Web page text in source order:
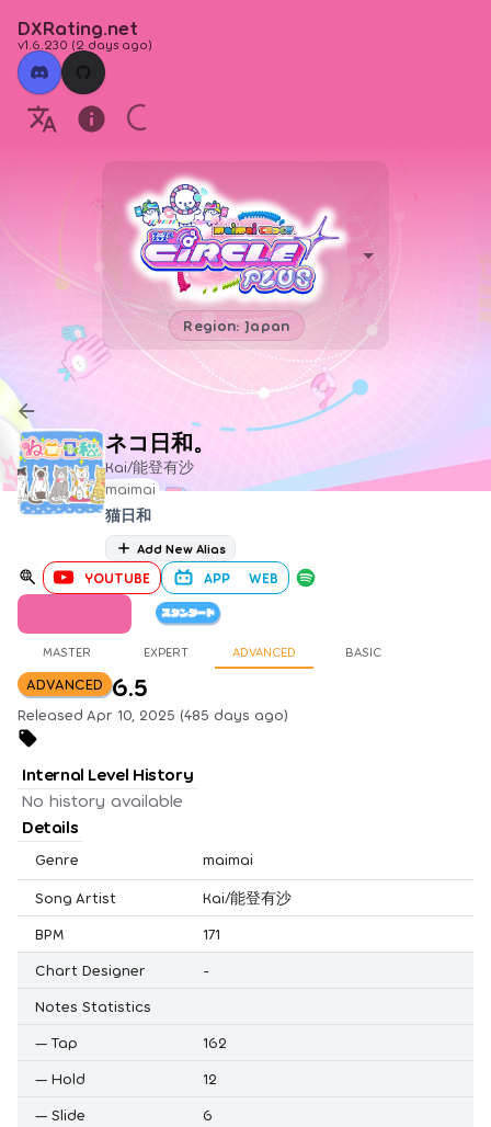
DXRating.net
v1.6.230 (2 days ago)
Region: Japan
ネコ日和。
Kai/能登有沙
maimai
猫日和
Add New Alias
YOUTUBE APP WEB
MASTER EXPERT ADVANCED BASIC
ADVANCED 6.5
Released Apr 10, 2025 (485 days ago)
Internal Level History
No history available
Details
Genre maimai
Song Artist
Kai/能登有沙
BPM
171
Chart Designer
-
Notes Statistics
— Tap
162
— Hold
12
— Slide
6